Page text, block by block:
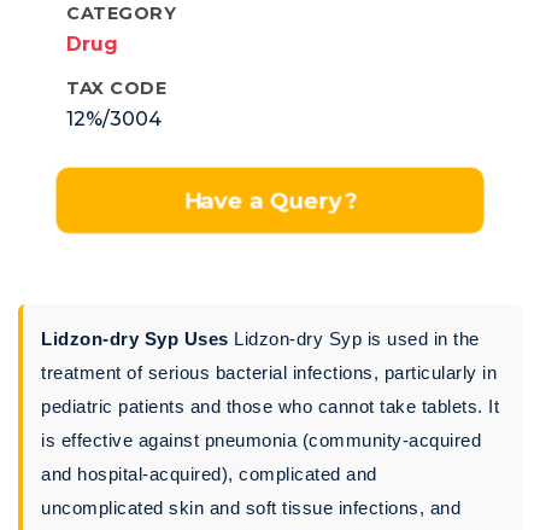
CATEGORY
Drug
TAX CODE
12%/3004
Have a Query?
Lidzon-dry Syp Uses Lidzon-dry Syp is used in the
treatment of serious bacterial infections, particularly in
pediatric patients and those who cannot take tablets. It
is effective against pneumonia (community-acquired
and hospital-acquired), complicated and
uncomplicated skin and soft tissue infections, and